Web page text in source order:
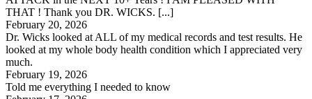
THAT ! Thank you DR. WICKS. [...]
February 20, 2026
Dr. Wicks looked at ALL of my medical records and test results. He
looked at my whole body health condition which I appreciated very
much.
February 19, 2026
Told me everything I needed to know